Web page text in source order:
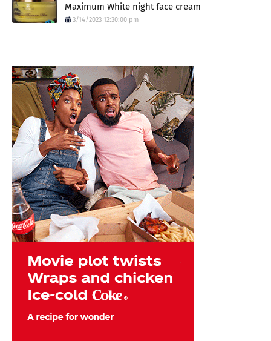
Maximum White night face cream
3/14/2023 12:30:00 pm